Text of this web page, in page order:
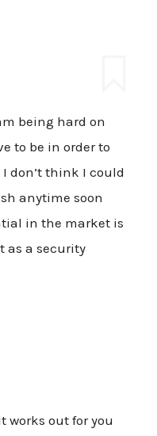
being hard on
to be in order to
don’t think I could
anytime soon
in the market is
as a security
works out for you